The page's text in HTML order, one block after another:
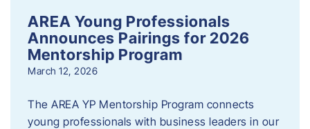
AREA Young Professionals
Announces Pairings for 2026
Mentorship Program
March 12, 2026
The AREA YP Mentorship Program connects
young professionals with business leaders in our